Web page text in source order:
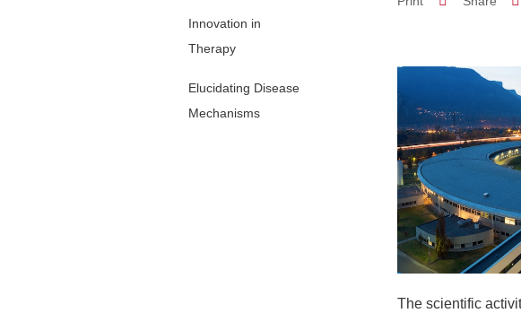
Innovation in
Therapy
Elucidating Disease
Mechanisms
The scientific